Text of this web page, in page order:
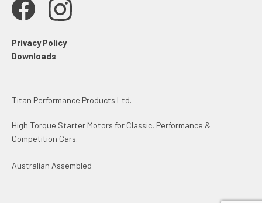
Privacy Policy
Downloads
Titan Performance Products Ltd.
High Torque Starter Motors for Classic, Performance &
Competition Cars.
Australian Assembled